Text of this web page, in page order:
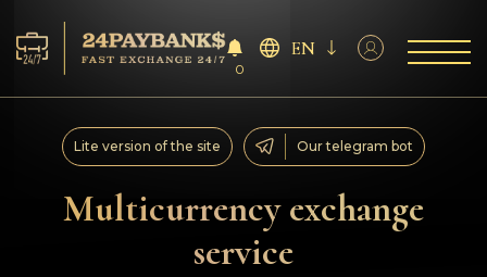
Services
Reserves
For Partners
0
EN
Multicurrency exchange
service
Lite version of the site Our telegram bot